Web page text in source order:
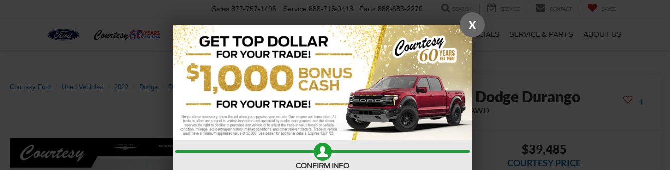
Sales 877-757-1496 Service 888-715-0418 Parts 888-683-2270 SEARCH SERVICE CONTACT SAVED
NEW VEHICLES USED VEHICLES FINANCE SPECIALS SERVICE & PARTS ABOUT US
Courtesy Ford Used Vehicles 2022 Dodge Durango R/T Plus AWD Confirm Availability 2022 Dodge Durango
R/T Plus AWD
$39,485
COURTESY PRICE
X
CONFIRM INFO